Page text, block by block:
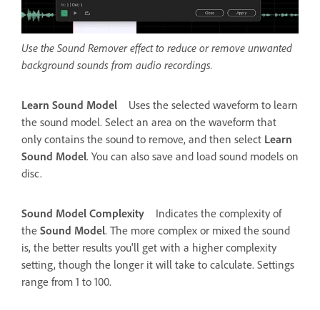
Use the Sound Remover effect to reduce or remove unwanted
background sounds from audio recordings.
Learn Sound Model
Uses the selected waveform to learn
the sound model. Select an area on the waveform that
only contains the sound to remove, and then select Learn
Sound Model. You can also save and load sound models on
disc.
Sound Model Complexity
Indicates the complexity of
the Sound Model. The more complex or mixed the sound
is, the better results you'll get with a higher complexity
setting, though the longer it will take to calculate. Settings
range from 1 to 100.